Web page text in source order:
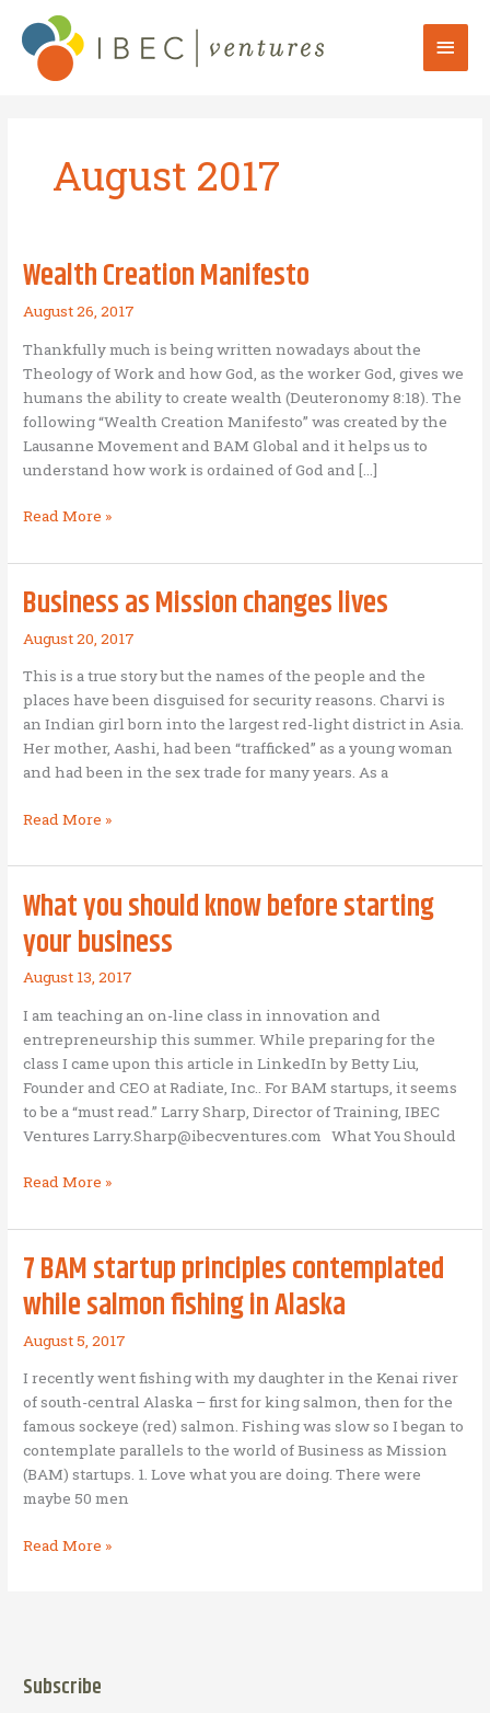
content
Main
August 2017
Wealth Creation Manifesto
August 26, 2017
Thankfully much is being written nowadays about the
Theology of Work and how God, as the worker God, gives we
humans the ability to create wealth (Deuteronomy 8:18). The
following “Wealth Creation Manifesto” was created by the
Lausanne Movement and BAM Global and it helps us to
understand how work is ordained of God and […]
Wealth
Manifesto
Read More »
Business as Mission changes lives
August 20, 2017
This is a true story but the names of the people and the
places have been disguised for security reasons. Charvi is
an Indian girl born into the largest red-light district in Asia.
Her mother, Aashi, had been “trafficked” as a young woman
and had been in the sex trade for many years. As a
Business
Mission
changes
lives
Read More »
What you should know before starting
your business
August 13, 2017
I am teaching an on-line class in innovation and
entrepreneurship this summer. While preparing for the
class I came upon this article in LinkedIn by Betty Liu,
Founder and CEO at Radiate, Inc.. For BAM startups, it seems
to be a “must read.” Larry Sharp, Director of Training, IBEC
Ventures Larry.Sharp@ibecventures.com What You Should
What
should
know
before
starting
business
Read More »
7 BAM startup principles contemplated
while salmon fishing in Alaska
August 5, 2017
I recently went fishing with my daughter in the Kenai river
of south-central Alaska – first for king salmon, then for the
famous sockeye (red) salmon. Fishing was slow so I began to
contemplate parallels to the world of Business as Mission
(BAM) startups. 1. Love what you are doing. There were
maybe 50 men
7
salmon
Read More »
Subscribe